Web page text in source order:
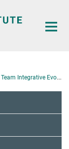
Team Integrative Evolutionary Biology